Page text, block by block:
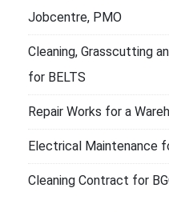
Jobcentre, PMO
Cleaning, Grasscutting
for BELTS
Repair Works for a
Electrical Maintenance
Cleaning Contract for